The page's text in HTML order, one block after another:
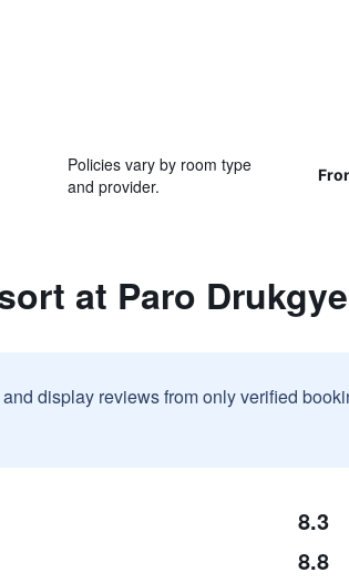
Policies vary by room type
and provider.
at Paro
display reviews from only verified
8.3
8.8